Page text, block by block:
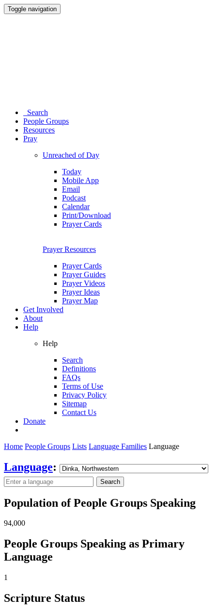
Toggle navigation
Search
People Groups
Resources
Pray
Unreached of Day
Today
Mobile App
Email
Podcast
Calendar
Print/Download
Prayer Cards
Prayer Resources
Prayer Cards
Prayer Guides
Prayer Videos
Prayer Ideas
Prayer Map
Get Involved
About
Help
Help
Search
Definitions
FAQs
Terms of Use
Privacy Policy
Sitemap
Contact Us
Donate
Home People Groups Lists Language Families Language
Language:
Search
Population of People Groups Speaking
94,000
People Groups Speaking as Primary
Language
1
Scripture Status